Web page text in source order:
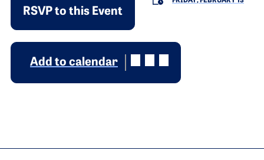
RSVP to this Event
Add to calendar